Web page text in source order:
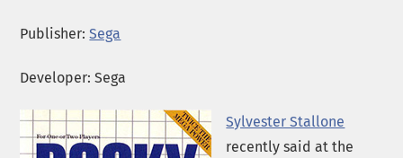
Publisher:Sega
Developer: Sega
Sylvester Stallone
recently said at the